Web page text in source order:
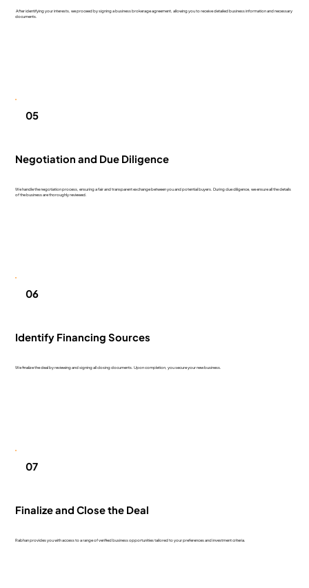
After identifying your interests, we proceed by signing a business brokerage agreement, allowing you to receive detailed business information and necessary
documents.
05
Negotiation and Due Diligence
We handle the negotiation process, ensuring a fair and transparent exchange between you and potential buyers. During due diligence, we ensure all the details
of the business are thoroughly reviewed.
06
Identify Financing Sources
We finalize the deal by reviewing and signing all closing documents. Upon completion, you secure your new business.
07
Finalize and Close the Deal
Rabhan provides you with access to a range of verified business opportunities tailored to your preferences and investment criteria.